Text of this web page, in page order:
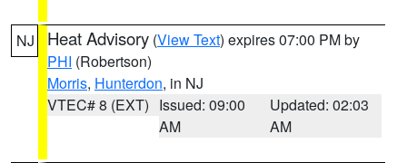
NJ Heat Advisory (View Text) expires 07:00 PM by
PHI (Robertson)
Morris, Hunterdon, in NJ
VTEC# 8 (EXT) Issued: 09:00
AM
Updated: 02:03
AM